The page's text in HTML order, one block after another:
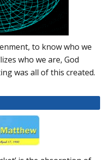
to know who we
who we are, God
was all of this created.